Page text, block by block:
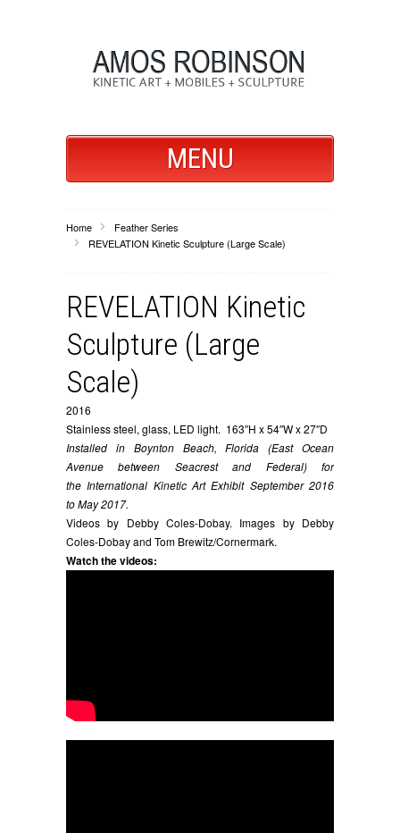
MENU
Home
Feather Series
REVELATION Kinetic Sculpture (Large Scale)
REVELATION Kinetic
Sculpture (Large
Scale)
2016
Stainless steel, glass, LED light. 163″H x 54″W x 27″D
Installed in Boynton Beach, Florida (East Ocean
Avenue between Seacrest and Federal) for
the International Kinetic Art Exhibit September 2016
to May 2017.
Videos by Debby Coles-Dobay. Images by Debby
Coles-Dobay and Tom Brewitz/Cornermark.
Watch the videos: